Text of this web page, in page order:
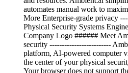
automates manual work to
More Enterprise-grade privacy
Physical Security Systems
Company Logo ###### Meet
security -------------------------
platform, AI-powered computer
the center of your physical
Your browser does not support